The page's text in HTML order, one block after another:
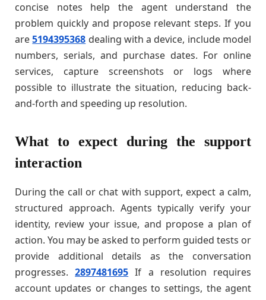
concise notes help the agent understand the
problem quickly and propose relevant steps. If you
are5194395368 dealing with a device, include model
numbers, serials, and purchase dates. For online
services, capture screenshots or logs where
possible to illustrate the situation, reducing back-
and-forth and speeding up resolution.
What to expect during the support
interaction
During the call or chat with support, expect a calm,
structured approach. Agents typically verify your
identity, review your issue, and propose a plan of
action. You may be asked to perform guided tests or
provide additional details as the conversation
progresses.2897481695 If a resolution requires
account updates or changes to settings, the agent